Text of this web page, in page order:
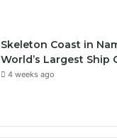
Skeleton Coast in
World’s Largest Ship
4 weeks ago